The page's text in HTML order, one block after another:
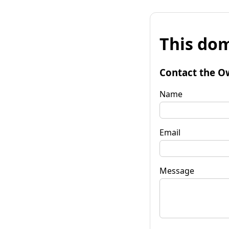
This
Contact the
Name
Email
Message